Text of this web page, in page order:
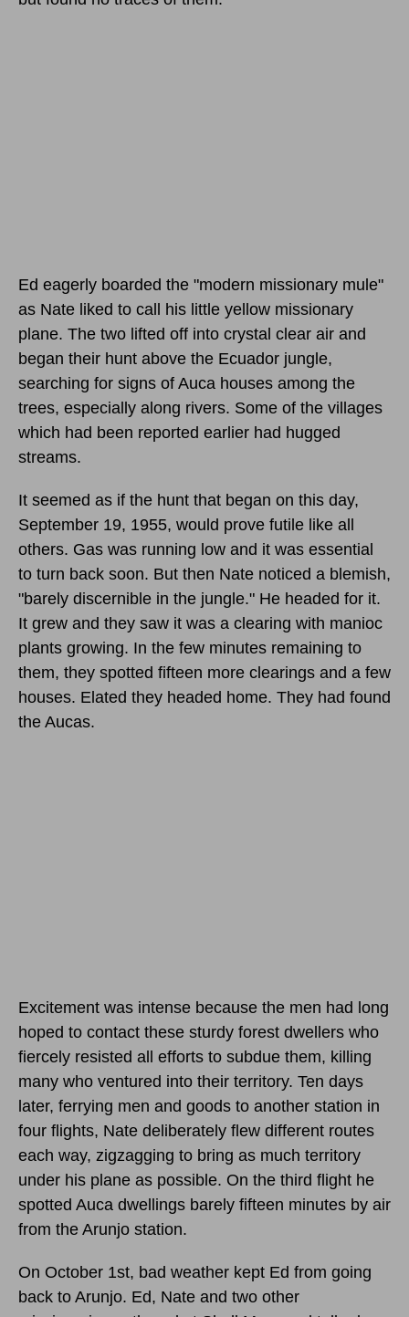
Ed eagerly boarded the "modern missionary mule"
as Nate liked to call his little yellow missionary
plane. The two lifted off into crystal clear air and
began their hunt above the Ecuador jungle,
searching for signs of Auca houses among the
trees, especially along rivers. Some of the villages
which had been reported earlier had hugged
streams.
It seemed as if the hunt that began on this day,
September 19, 1955, would prove futile like all
others. Gas was running low and it was essential
to turn back soon. But then Nate noticed a blemish,
"barely discernible in the jungle." He headed for it.
It grew and they saw it was a clearing with manioc
plants growing. In the few minutes remaining to
them, they spotted fifteen more clearings and a few
houses. Elated they headed home. They had found
the Aucas.
Excitement was intense because the men had long
hoped to contact these sturdy forest dwellers who
fiercely resisted all efforts to subdue them, killing
many who ventured into their territory. Ten days
later, ferrying men and goods to another station in
four flights, Nate deliberately flew different routes
each way, zigzagging to bring as much territory
under his plane as possible. On the third flight he
spotted Auca dwellings barely fifteen minutes by air
from the Arunjo station.
On October 1st, bad weather kept Ed from going
back to Arunjo. Ed, Nate and two other